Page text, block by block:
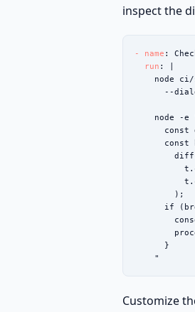
inspect the
- name :
run : |
node
--
node -e
const
const
        );
if
      }
    "
Customize